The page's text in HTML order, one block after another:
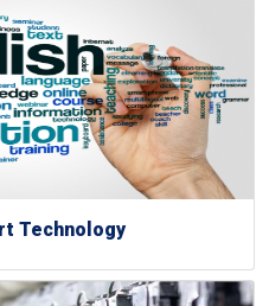
Technology